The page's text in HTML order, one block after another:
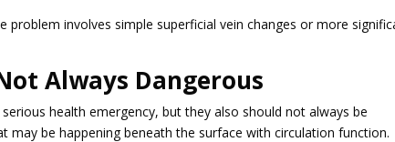
problem involves simple superficial vein changes or more
Always Dangerous
health emergency, but they also should not always be
may be happening beneath the surface with circulation function.